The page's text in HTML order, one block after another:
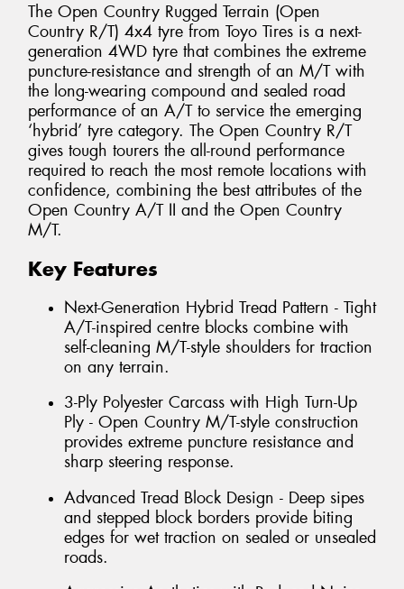
The Open Country Rugged Terrain (Open
Country R/T) 4x4 tyre from Toyo Tires is a next-
generation 4WD tyre that combines the extreme
puncture-resistance and strength of an M/T with
the long-wearing compound and sealed road
performance of an A/T to service the emerging
‘hybrid’ tyre category. The Open Country R/T
gives tough tourers the all-round performance
required to reach the most remote locations with
confidence, combining the best attributes of the
Open Country A/T II and the Open Country
M/T.
Key Features
Next-Generation Hybrid Tread Pattern - Tight
A/T-inspired centre blocks combine with
self-cleaning M/T-style shoulders for traction
on any terrain.
3-Ply Polyester Carcass with High Turn-Up
Ply - Open Country M/T-style construction
provides extreme puncture resistance and
sharp steering response.
Advanced Tread Block Design - Deep sipes
and stepped block borders provide biting
edges for wet traction on sealed or unsealed
roads.